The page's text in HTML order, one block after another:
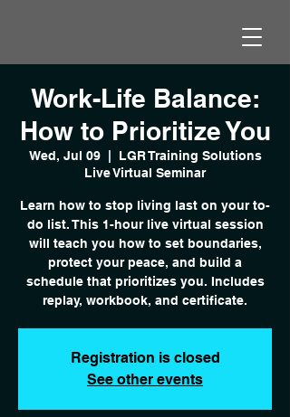
Work-Life Balance:
How to Prioritize You
Wed, Jul 09
  |
LGR Training Solutions
Live Virtual Seminar
Learn how to stop living last on your to-
do list. This 1-hour live virtual session
will teach you how to set boundaries,
protect your peace, and build a
schedule that prioritizes you. Includes
replay, workbook, and certificate.
Registration is closed
See other events